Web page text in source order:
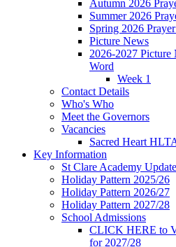
Autumn 2026
Summer 2026
Spring 2026
Picture News
2026-2027 Picture
Word
Week 1
Contact Details
Who's Who
Meet the Governors
Vacancies
Sacred Heart
Key Information
St Clare Academy Update
Holiday Pattern 2025/26
Holiday Pattern 2026/27
Holiday Pattern 2027/28
School Admissions
CLICK HERE to
for 2027/28